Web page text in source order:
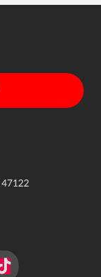
47122